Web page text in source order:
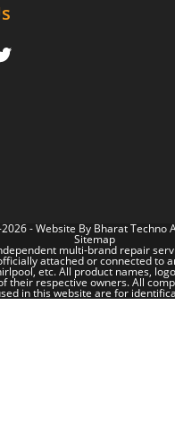
- Website By Bharat Techno
Sitemap
multi-brand repair
attached or connected to
etc. All product names,
their respective owners. All
in this website are for